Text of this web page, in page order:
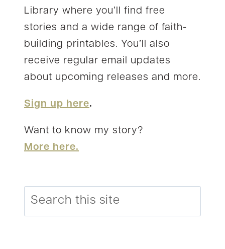
Library where you’ll find free
stories and a wide range of faith-
building printables. You’ll also
receive regular email updates
about upcoming releases and more.
Sign up here.
Want to know my story?
More here.